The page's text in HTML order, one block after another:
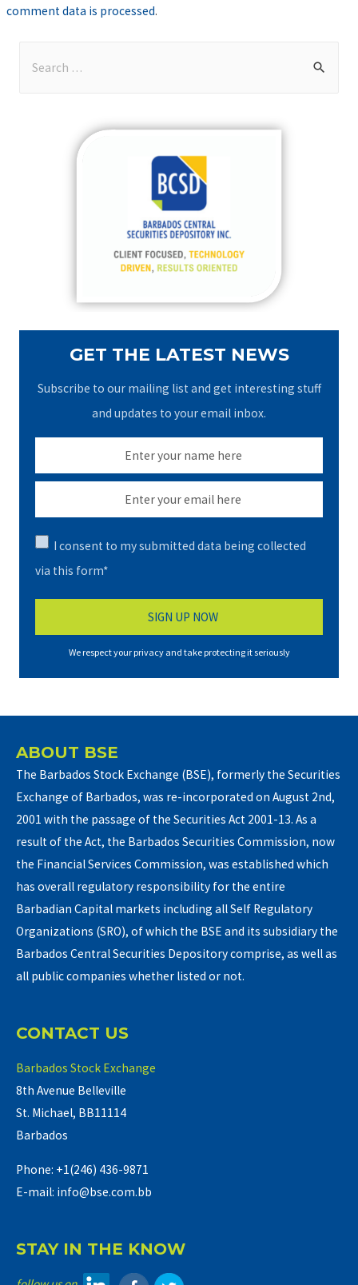
comment data is processed.
GET THE LATEST NEWS
Subscribe to our mailing list and get interesting stuff
and updates to your email inbox.
I consent to my submitted data being collected
via this form*
We respect your privacy and take protecting it seriously
ABOUT BSE
The Barbados Stock Exchange (BSE), formerly the Securities
Exchange of Barbados, was re-incorporated on August 2nd,
2001 with the passage of the Securities Act 2001-13. As a
result of the Act, the Barbados Securities Commission, now
the Financial Services Commission, was established which
has overall regulatory responsibility for the entire
Barbadian Capital markets including all Self Regulatory
Organizations (SRO), of which the BSE and its subsidiary the
Barbados Central Securities Depository comprise, as well as
all public companies whether listed or not.
CONTACT US
Barbados Stock Exchange
8th Avenue Belleville
St. Michael, BB11114
Barbados
Phone: +1(246) 436-9871
E-mail: info@bse.com.bb
STAY IN THE KNOW